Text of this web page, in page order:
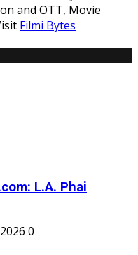
and OTT, Movie
Filmi Bytes
L.A. Phai
0